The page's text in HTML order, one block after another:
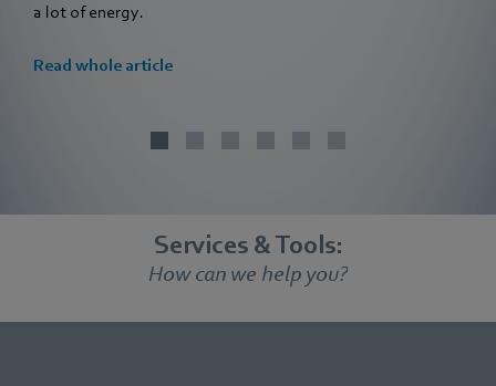
a lot of energy.
Read whole article
Services & Tools:
How can we help you?